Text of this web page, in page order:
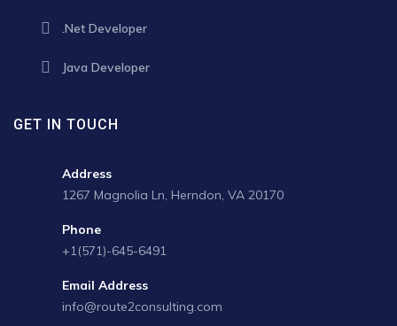
.Net Developer
Java Developer
GET IN TOUCH
Address
1267 Magnolia Ln, Herndon, VA 20170
Phone
+1(571)-645-6491
Email Address
info@route2consulting.com